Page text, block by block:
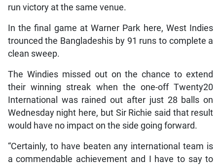
run victory at the same venue.
In the final game at Warner Park here, West Indies
trounced the Bangladeshis by 91 runs to complete a
clean sweep.
The Windies missed out on the chance to extend
their winning streak when the one-off Twenty20
International was rained out after just 28 balls on
Wednesday night here, but Sir Richie said that result
would have no impact on the side going forward.
“Certainly, to have beaten any international team is
a commendable achievement and I have to say to